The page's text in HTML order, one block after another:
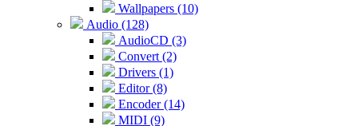
Wallpapers (10)
Audio (128)
AudioCD (3)
Convert (2)
Drivers (1)
Editor (8)
Encoder (14)
MIDI (9)